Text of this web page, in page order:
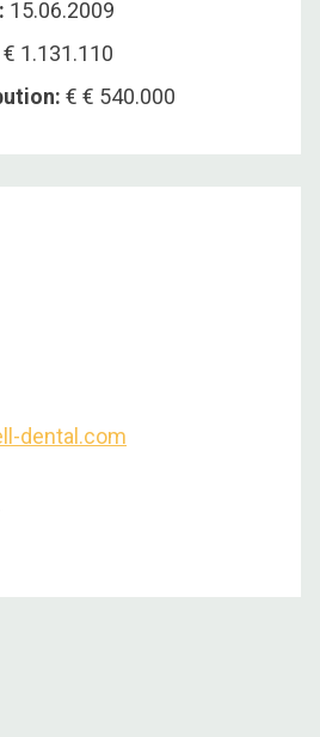
: 15.06.2009
€ 1.131.110
: € € 540.000
dental.com